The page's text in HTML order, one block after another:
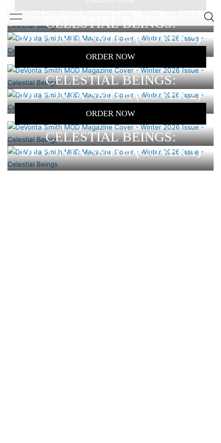
CELESTIAL BEINGS:
DEVONTA SMITH (COVER 3)
CELESTIAL BEINGS:
DEVONTA SMITH (COVER 2)
ORDER NOW
CELESTIAL BEINGS:
DEVONTA SMITH (COVER 1)
ORDER NOW